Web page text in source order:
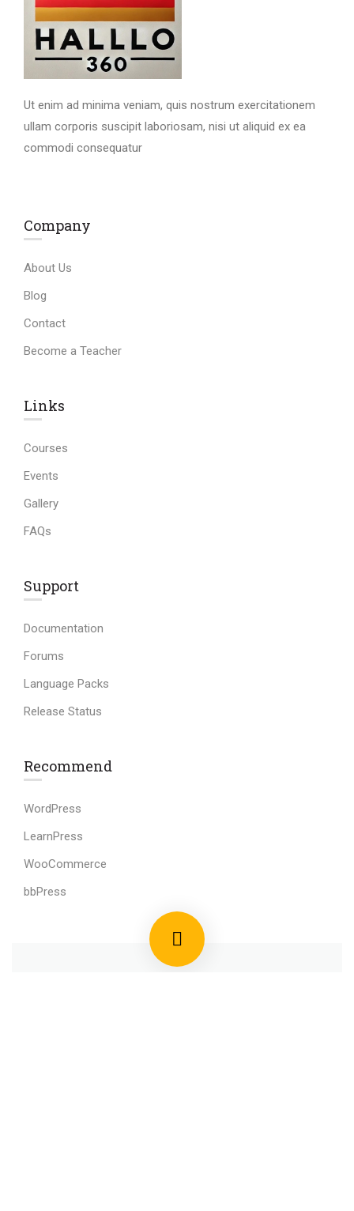
Ut enim ad minima veniam, quis nostrum exercitationem
ullam corporis suscipit laboriosam, nisi ut aliquid ex ea
commodi consequatur
Company
About Us
Blog
Contact
Become a Teacher
Links​
Courses
Events
Gallery
FAQs
Support
Documentation
Forums
Language Packs
Release Status
Recommend
WordPress
LearnPress
WooCommerce
bbPress